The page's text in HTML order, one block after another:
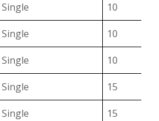
Single 10
Single 10
Single 10
Single 15
Single 15